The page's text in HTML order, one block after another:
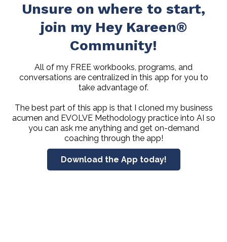
Unsure on where to start,
join my Hey Kareen®
Community!
All of my FREE workbooks, programs, and
conversations are centralized in this app for you to
take advantage of.
The best part of this app is that I cloned my business
acumen and EVOLVE Methodology practice into AI so
you can ask me anything and get on-demand
coaching through the app!
Download the App today!